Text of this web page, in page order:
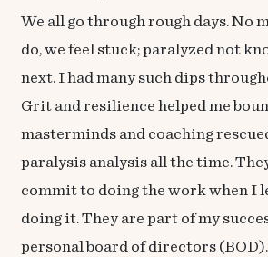
We all go through rough days. No
do, we feel stuck; paralyzed not
next. I had many such dips
Grit and resilience helped me
masterminds and coaching
paralysis analysis all the time.
commit to doing the work when I
doing it. They are part of my
personal board of directors (BOD).